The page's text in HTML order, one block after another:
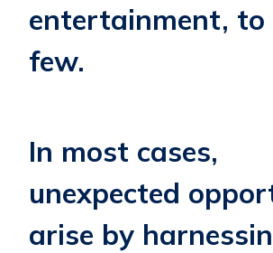
entertainment, to
few.
In most cases,
unexpected
arise by